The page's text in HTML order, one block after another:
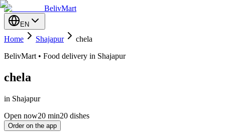
BelivMart
EN
Home Shajapur
chela
BelivMart • Food delivery in Shajapur
chela
in Shajapur
Open now20 min20 dishes
Order on the app